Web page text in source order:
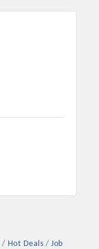
Hot Deals
Job